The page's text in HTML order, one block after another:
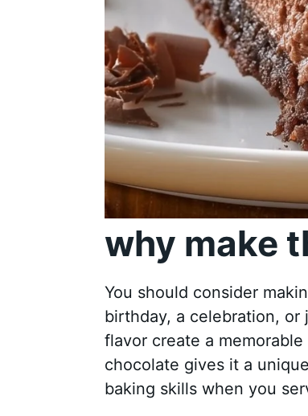
why make
You should consider
birthday, a celebration,
flavor create a
chocolate gives it a
baking skills when you